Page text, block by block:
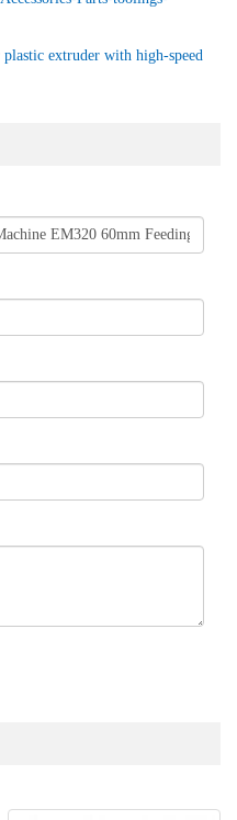
extruder with high-speed